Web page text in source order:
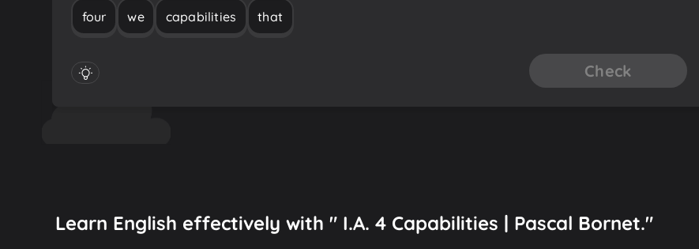
four we capabilities that
Check
Learn English effectively with " I.A. 4 Capabilities | Pascal Bornet."